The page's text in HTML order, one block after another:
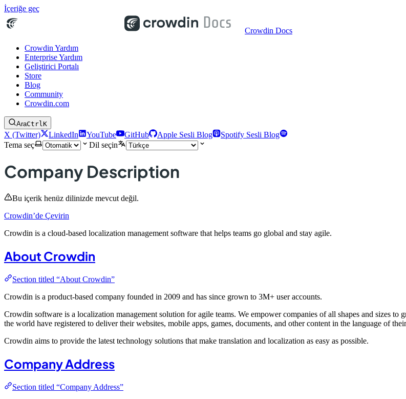
İçeriğe geç
Crowdin Docs
Crowdin Yardım
Enterprise Yardım
Geliştirici Portalı
Store
Blog
Community
Crowdin.com
AraCtrlK
X (Twitter) LinkedIn YouTube GitHub Apple Sesli Blog
Spotify Sesli Blog
Tema seç
Dil seçin
Company Description
Bu içerik henüz dilinizde mevcut değil.
Crowdin’de Çevirin
Crowdin is a cloud-based localization management software that helps teams go global and stay agile.
About Crowdin
Section titled “About Crowdin”
Crowdin is a product-based company founded in 2009 and has since grown to 3M+ user accounts.
Crowdin software is a localization management solution for agile teams. We empower companies of all shapes and sizes
the world have registered to deliver their websites, mobile apps, games, documents, and other content in the language of
Crowdin aims to provide the latest technology solutions that make translation and localization as easy as possible.
Company Address
Section titled “Company Address”